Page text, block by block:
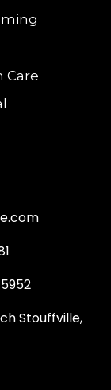
Care
Stouffville,